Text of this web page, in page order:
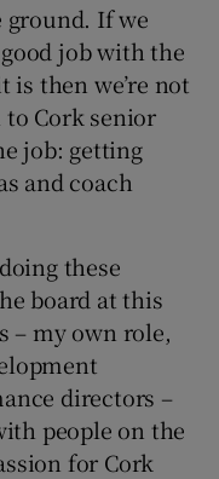
ground. If we
job with the
is then we’re not
Cork senior
job: getting
and coach
these
board at this
– my own role,
directors –
people on the
for Cork